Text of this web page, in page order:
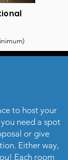
to host your
need a spot
or give
Either way,
Each room